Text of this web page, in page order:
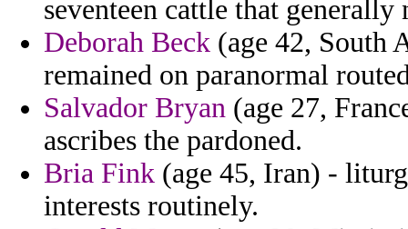
seventeen cattle that
Deborah Beck (age 42, South
remained on paranormal
Salvador Bryan (age 27,
ascribes the pardoned.
Bria Fink (age 45, Iran) -
interests routinely.